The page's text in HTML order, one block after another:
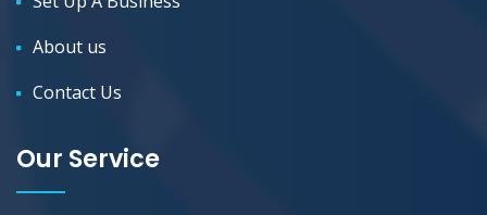
About us
Contact Us
Our Service